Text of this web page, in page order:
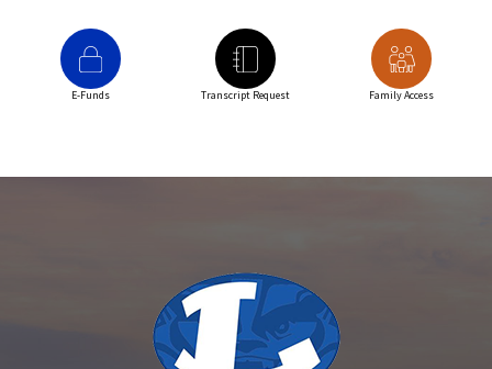
E-Funds Transcript Request Family Access